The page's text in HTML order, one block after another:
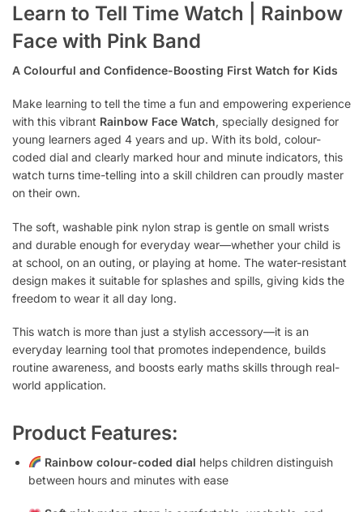
Learn to Tell Time Watch | Rainbow
Face with Pink Band
A Colourful and Confidence-Boosting First Watch for Kids
Make learning to tell the time a fun and empowering experience
with this vibrant Rainbow Face Watch, specially designed for
young learners aged 4 years and up. With its bold, colour-
coded dial and clearly marked hour and minute indicators, this
watch turns time-telling into a skill children can proudly master
on their own.
The soft, washable pink nylon strap is gentle on small wrists
and durable enough for everyday wear—whether your child is
at school, on an outing, or playing at home. The water-resistant
design makes it suitable for splashes and spills, giving kids the
freedom to wear it all day long.
This watch is more than just a stylish accessory—it is an
everyday learning tool that promotes independence, builds
routine awareness, and boosts early maths skills through real-
world application.
Product Features:
Rainbow colour-coded dial helps children distinguish
between hours and minutes with ease